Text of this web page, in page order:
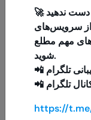
از سرویس‌های
مهم مطلع
شوید.
https://